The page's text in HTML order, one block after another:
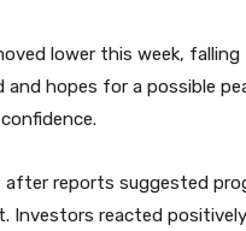
lower this week,
and hopes for a possible
after reports suggested
Investors reacted